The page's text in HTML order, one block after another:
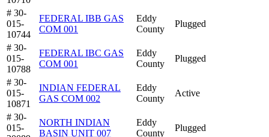
# 30-
015-
10744
FEDERAL IBB GAS
COM 001
Eddy
County
Plugged
# 30-
015-
10788
FEDERAL IBC GAS
COM 001
Eddy
County
Plugged
# 30-
015-
10871
INDIAN FEDERAL
GAS COM 002
Eddy
County
Active
# 30-
015-
NORTH INDIAN
BASIN UNIT 007
Eddy
County
Plugged